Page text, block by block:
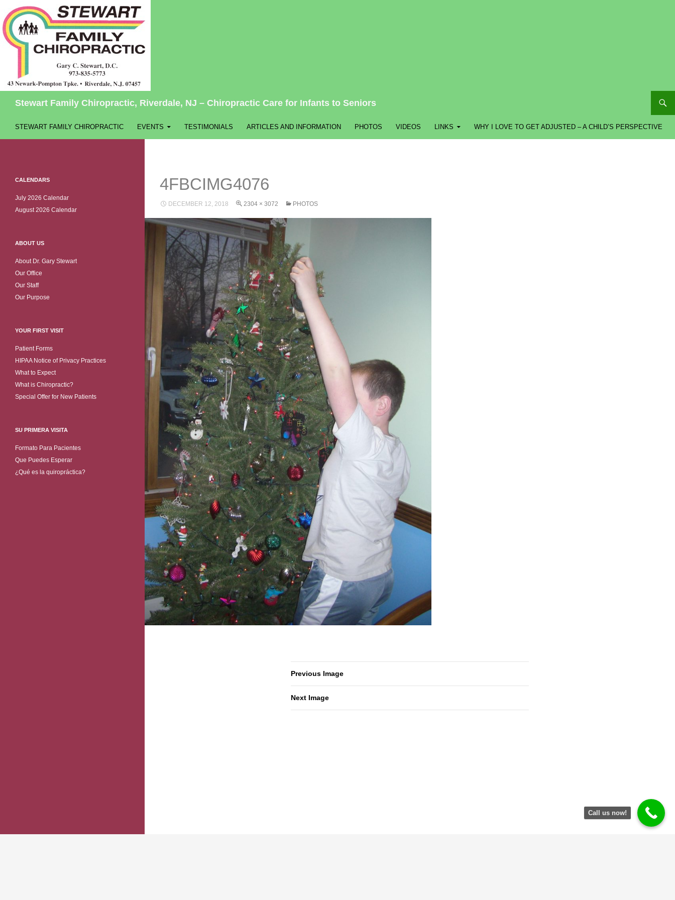
Stewart Family Chiropractic, Riverdale, NJ – Chiropractic Care for Infants to Seniors
STEWART FAMILY CHIROPRACTIC
EVENTS TESTIMONIALS ARTICLES AND INFORMATION PHOTOS VIDEOS LINKS WHY I LOVE TO GET ADJUSTED – A CHILD’S PERSPECTIVE
4FBCIMG4076
DECEMBER 12, 2018 2304 × 3072 PHOTOS
Previous Image
Next Image
CALENDARS
July 2026 Calendar
August 2026 Calendar
ABOUT US
About Dr. Gary Stewart
Our Office
Our Staff
Our Purpose
YOUR FIRST VISIT
Patient Forms
HIPAA Notice of Privacy Practices
What to Expect
What is Chiropractic?
Special Offer for New Patients
SU PRIMERA VISITA
Formato Para Pacientes
Que Puedes Esperar
¿Qué es la quiropráctica?
Call us now!